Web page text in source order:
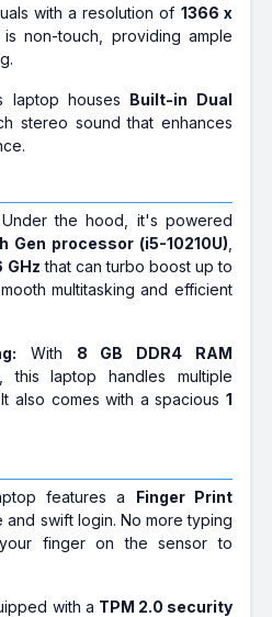
with a resolution of 1366 x
non-touch, providing ample
laptop houses Built-in Dual
stereo sound that enhances
Under the hood, it's powered
Gen processor (i5-10210U)
GHz that can turbo boost up to
multitasking and efficient
With 8 GB DDR4 RAM
, this laptop handles multiple
also comes with a spacious 1
features a Finger Print
and swift login. No more typing
finger on the sensor to
with a TPM 2.0 security